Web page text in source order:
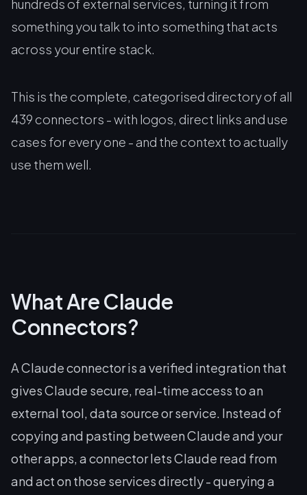
hundreds of external services, turning it from
something you talk to into something that acts
across your entire stack.
This is the complete, categorised directory of all
439 connectors - with logos, direct links and use
cases for every one - and the context to actually
use them well.
What Are Claude
Connectors?
A Claude connector is a verified integration that
gives Claude secure, real-time access to an
external tool, data source or service. Instead of
copying and pasting between Claude and your
other apps, a connector lets Claude read from
and act on those services directly - querying a